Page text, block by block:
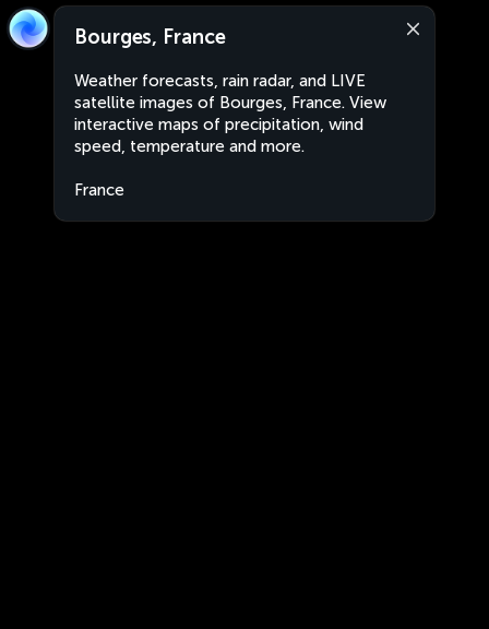
Bourges, France
Weather forecasts, rain radar, and LIVE
satellite images of Bourges, France. View
interactive maps of precipitation, wind
speed, temperature and more.
France